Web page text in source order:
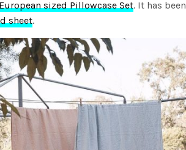
sized Pillowcase Set. It has been
sheet.